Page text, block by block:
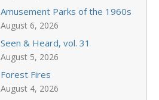
Amusement Parks of the 1960s
August 6, 2026
Seen & Heard, vol. 31
August 5, 2026
Forest Fires
August 4, 2026